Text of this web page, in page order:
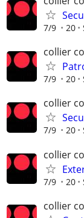
7/9 20
collier
7/9 20
collier
7/9 20
collier
7/9 20
collier